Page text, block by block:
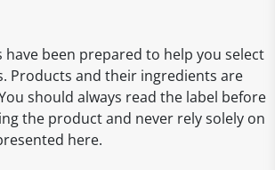
have been prepared to help you select
Products and their ingredients are
should always read the label before
the product and never rely solely on
here.